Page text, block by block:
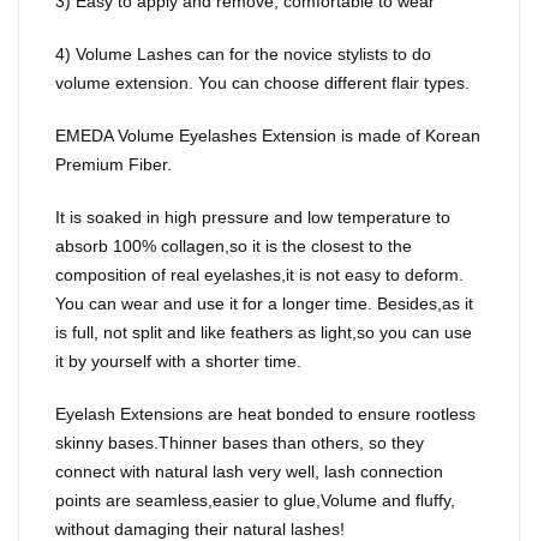
4) Volume Lashes can for the novice stylists to do
volume extension. You can choose different flair types.
EMEDA Volume Eyelashes Extension is made of Korean
Premium Fiber.
It is soaked in high pressure and low temperature to
absorb 100% collagen,so it is the closest to the
composition of real eyelashes,it is not easy to deform.
You can wear and use it for a longer time. Besides,as it
is full, not split and like feathers as light,so you can use
it by yourself with a shorter time.
Eyelash Extensions are heat bonded to ensure rootless
skinny bases.Thinner bases than others, so they
connect with natural lash very well, lash connection
points are seamless,easier to glue,Volume and fluffy,
without damaging their natural lashes!